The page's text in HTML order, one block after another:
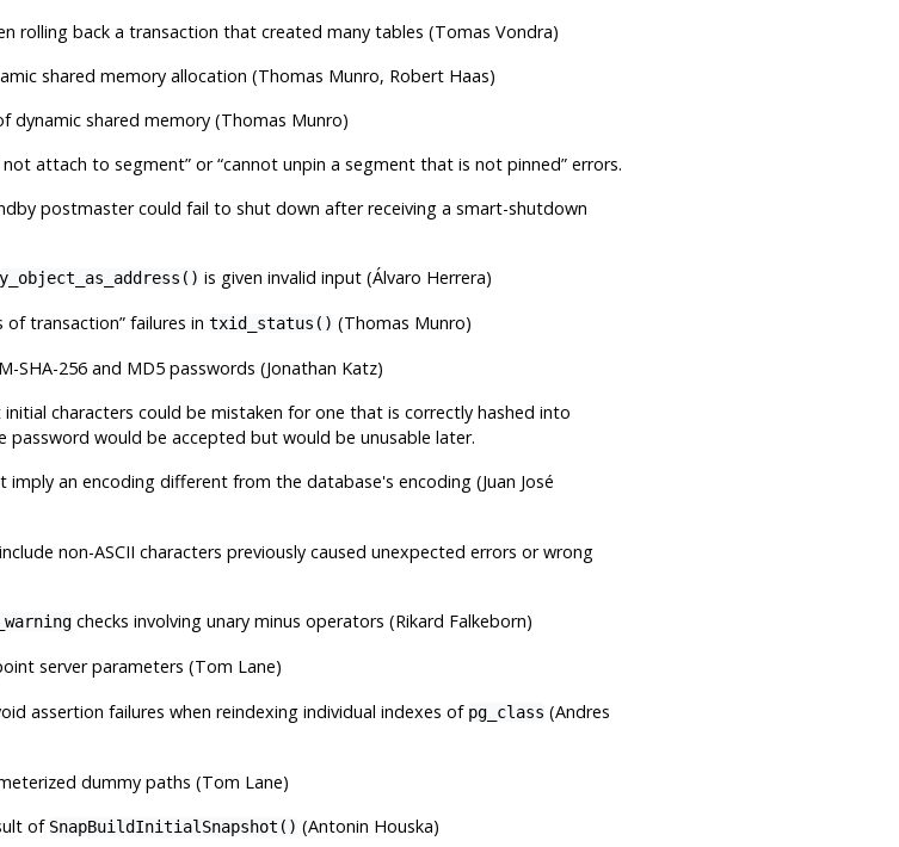
rolling back a transaction that created many tables (Tomas Vondra)
shared memory allocation (Thomas Munro, Robert Haas)
dynamic shared memory (Thomas Munro)
not attach to segment”or“cannot unpin a segment that is not pinned”errors.
postmaster could fail to shut down after receiving a smart-shutdown
is given invalid input (Álvaro Herrera)
of transaction”failures in txid_status() (Thomas Munro)
SHA-256 and MD5 passwords (Jonathan Katz)
characters could be mistaken for one that is correctly hashed into
password would be accepted but would be unusable later.
an encoding different from the database's encoding (Juan José
non-ASCII characters previously caused unexpected errors or wrong
checks involving unary minus operators (Rikard Falkeborn)
server parameters (Tom Lane)
assertion failures when reindexing individual indexes of pg_class (Andres
dummy paths (Tom Lane)
of SnapBuildInitialSnapshot() (Antonin Houska)